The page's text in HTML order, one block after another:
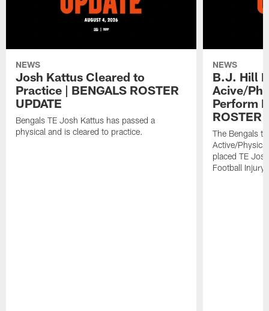
NEWS
Josh Kattus Cleared to
Practice | BENGALS ROSTER
UPDATE
Bengals TE Josh Kattus has passed a
physical and is cleared to practice.
NEWS
B.J. Hill
Acive/
Perform
ROSTER
The Bengals
Active/
placed TE
Football Injury